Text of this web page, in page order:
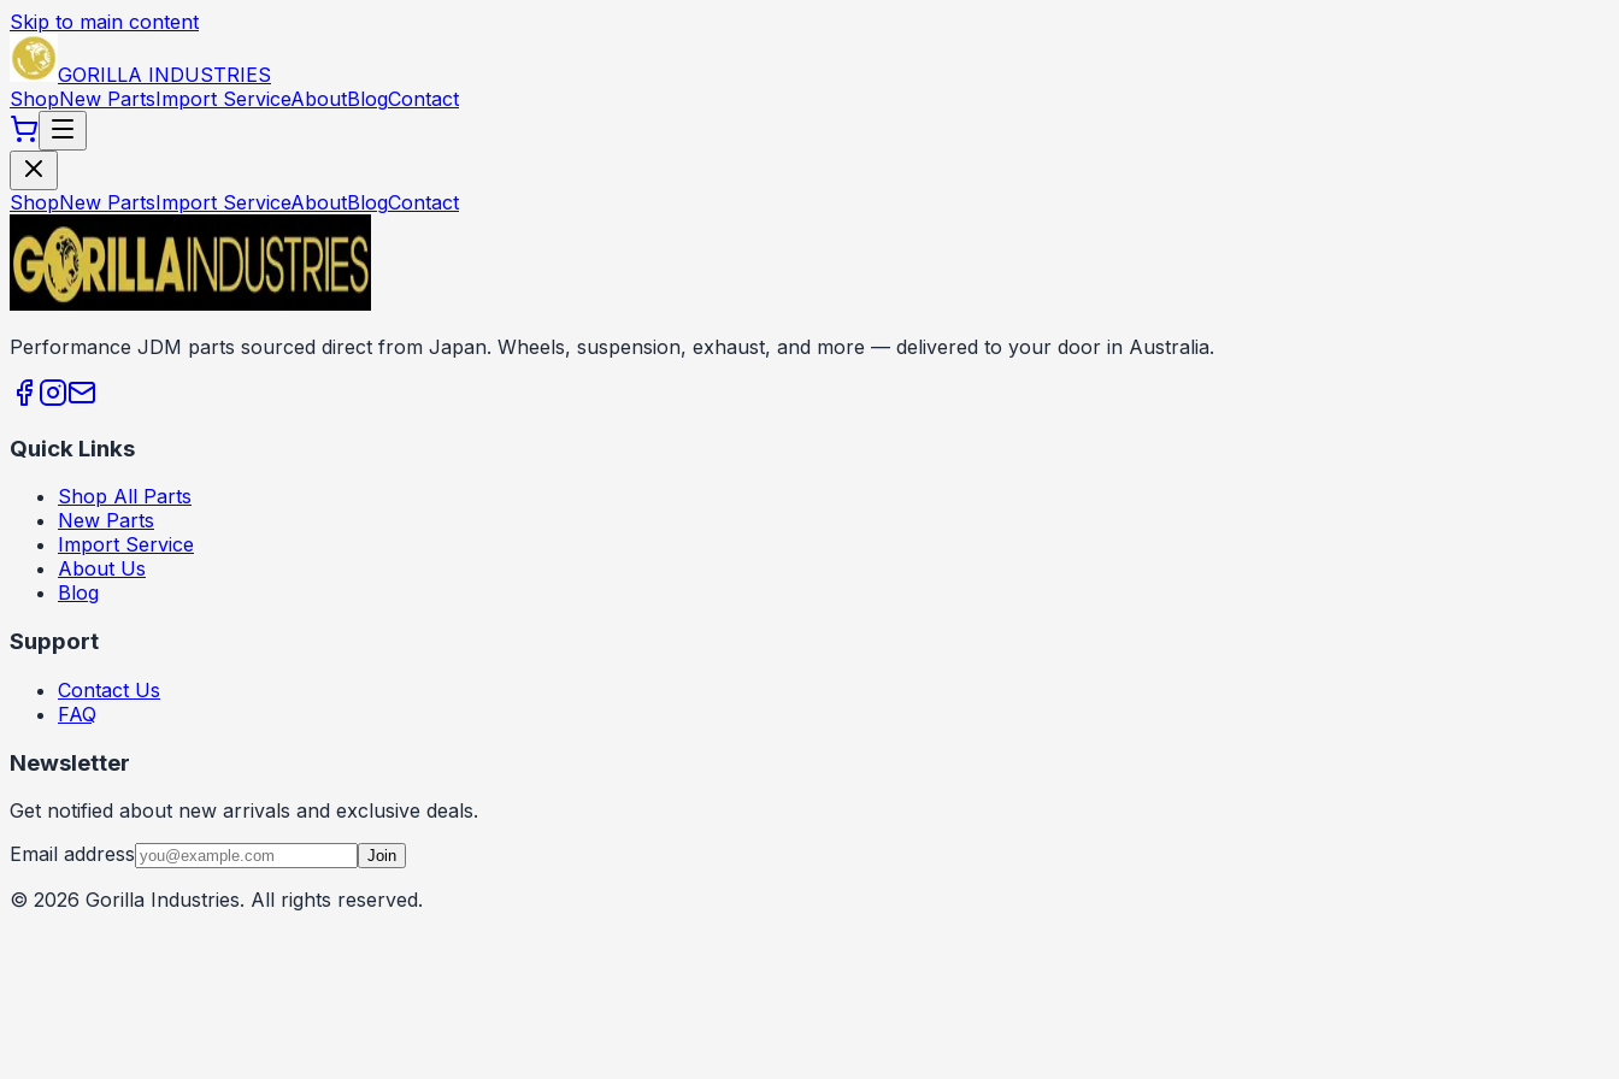
Skip to main content
GORILLA INDUSTRIES
ShopNew PartsImport ServiceAboutBlogContact
ShopNew PartsImport ServiceAboutBlogContact
Performance JDM parts sourced direct from Japan. Wheels, suspension, exhaust, and more — delivered to your door in Australia.
Quick Links
Shop All Parts
New Parts
Import Service
About Us
Blog
Support
Contact Us
FAQ
Newsletter
Get notified about new arrivals and exclusive deals.
Email address
Join
© 2026 Gorilla Industries. All rights reserved.